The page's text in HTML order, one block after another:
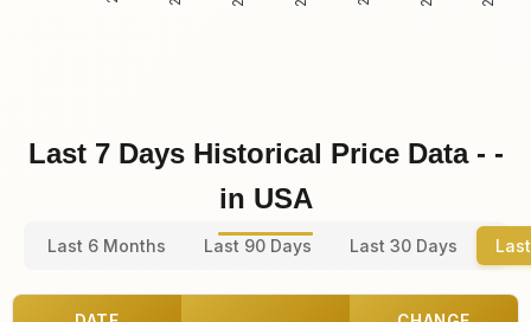
Last 7 Days Historical Price Data - -
in USA
Last 6 Months Last 90 Days Last 30 Days